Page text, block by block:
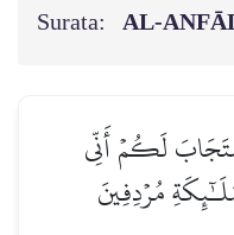
Surata:
لَكُمۡ أَنِّي
مُرۡدِفِينَ